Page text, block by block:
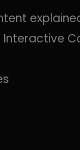
Interactive